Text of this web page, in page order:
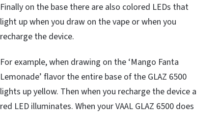
Finally on the base there are also colored LEDs that
light up when you draw on the vape or when you
recharge the device.
For example, when drawing on the ‘Mango Fanta
Lemonade’ flavor the entire base of the GLAZ 6500
lights up yellow. Then when you recharge the device a
red LED illuminates. When your VAAL GLAZ 6500 does